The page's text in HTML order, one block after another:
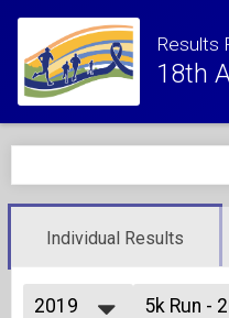
Results
18th
Individual Results
2019
5k Run -